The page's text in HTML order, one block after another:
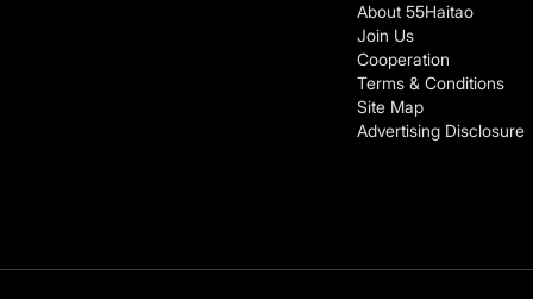
About 55Haitao
Join Us
Cooperation
Terms & Conditions
Site Map
Advertising Disclosure